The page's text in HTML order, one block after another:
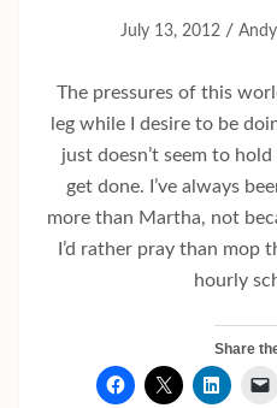
July 13, 2012 / Andy
The pressures of this
leg while I desire to be
just doesn’t seem to
get done. I’ve always
more than Martha, not
I’d rather pray than mop
hourly
Share